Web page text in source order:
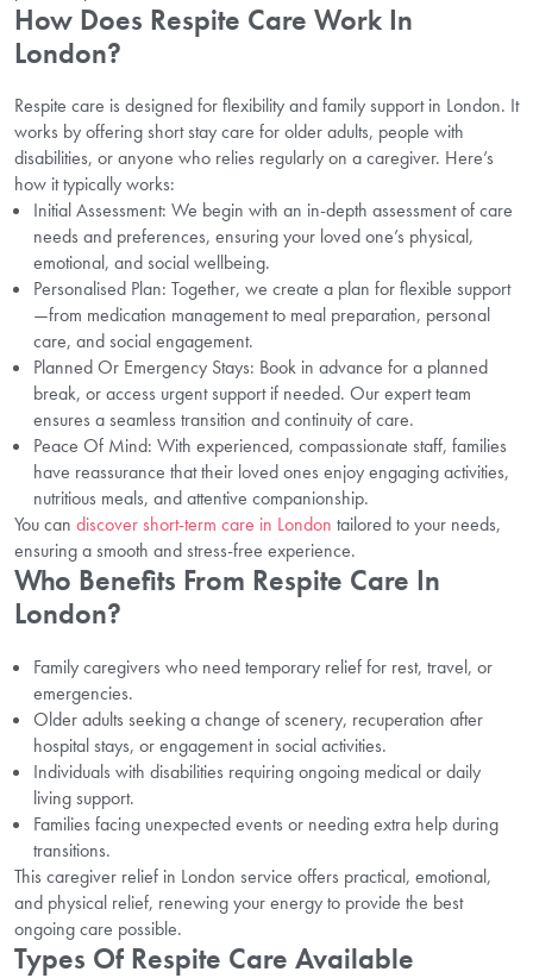
How Does Respite Care Work In
London?
Respite care is designed for flexibility and family support in London. It
works by offering short stay care for older adults, people with
disabilities, or anyone who relies regularly on a caregiver. Here’s
how it typically works:
Initial Assessment: We begin with an in-depth assessment of care
needs and preferences, ensuring your loved one’s physical,
emotional, and social wellbeing.
Personalised Plan: Together, we create a plan for flexible support
—from medication management to meal preparation, personal
care, and social engagement.
Planned Or Emergency Stays: Book in advance for a planned
break, or access urgent support if needed. Our expert team
ensures a seamless transition and continuity of care.
Peace Of Mind: With experienced, compassionate staff, families
have reassurance that their loved ones enjoy engaging activities,
nutritious meals, and attentive companionship.
You can discover short-term care in London tailored to your needs,
ensuring a smooth and stress-free experience.
Who Benefits From Respite Care In
London?
Family caregivers who need temporary relief for rest, travel, or
emergencies.
Older adults seeking a change of scenery, recuperation after
hospital stays, or engagement in social activities.
Individuals with disabilities requiring ongoing medical or daily
living support.
Families facing unexpected events or needing extra help during
transitions.
This caregiver relief in London service offers practical, emotional,
and physical relief, renewing your energy to provide the best
ongoing care possible.
Types Of Respite Care Available